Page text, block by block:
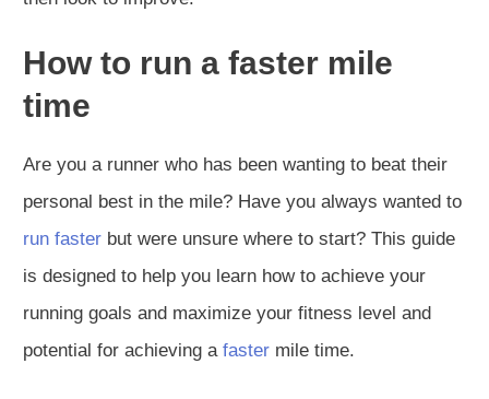
How to run a faster mile
time
Are you a runner who has been wanting to beat their
personal best in the mile? Have you always wanted to
run faster but were unsure where to start? This guide
is designed to help you learn how to achieve your
running goals and maximize your fitness level and
potential for achieving a faster mile time.